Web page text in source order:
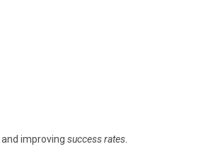
and improving success rates